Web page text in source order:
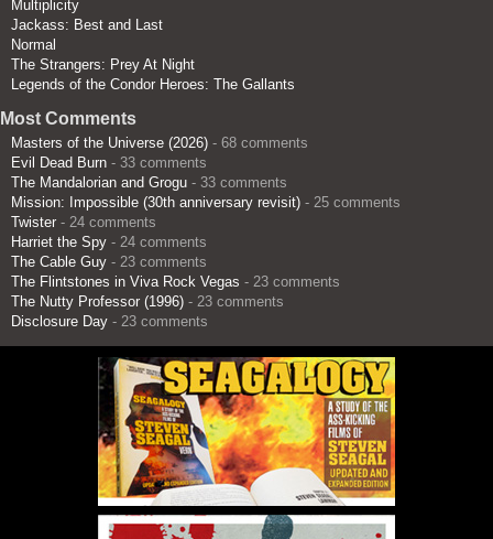
Multiplicity
Jackass: Best and Last
Normal
The Strangers: Prey At Night
Legends of the Condor Heroes: The Gallants
Most Comments
Masters of the Universe (2026) - 68 comments
Evil Dead Burn - 33 comments
The Mandalorian and Grogu - 33 comments
Mission: Impossible (30th anniversary revisit) - 25 comments
Twister - 24 comments
Harriet the Spy - 24 comments
The Cable Guy - 23 comments
The Flintstones in Viva Rock Vegas - 23 comments
The Nutty Professor (1996) - 23 comments
Disclosure Day - 23 comments